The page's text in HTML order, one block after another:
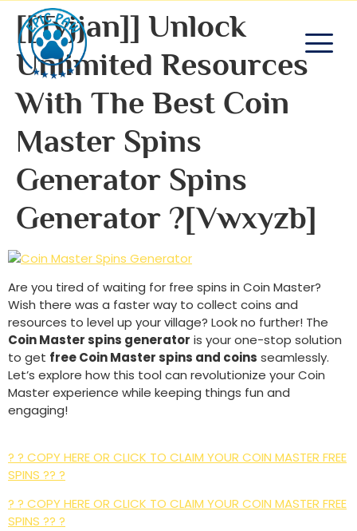
[[tvjjan]] Unlock
Unlimited Resources
With The Best Coin
Master Spins
Generator Spins
Generator ?[vwxyzb]
Are you tired of waiting for free spins in Coin Master?
Wish there was a faster way to collect coins and
resources to level up your village? Look no further! The
Coin Master spins generator is your one-stop solution
to get free Coin Master spins and coins seamlessly.
Let’s explore how this tool can revolutionize your Coin
Master experience while keeping things fun and
engaging!
? ? COPY HERE OR CLICK TO CLAIM YOUR COIN MASTER FREE
SPINS ?? ?
? ? COPY HERE OR CLICK TO CLAIM YOUR COIN MASTER FREE
SPINS ?? ?